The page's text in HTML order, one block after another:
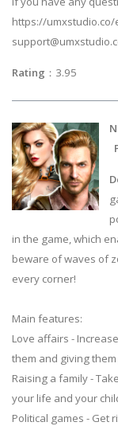
https://umxstudio.co/
Rating ：
in the game, which
beware of waves of
every corner!
Main features:
Love affairs -
them and giving
Raising a family -
your life and your
Political games - Get